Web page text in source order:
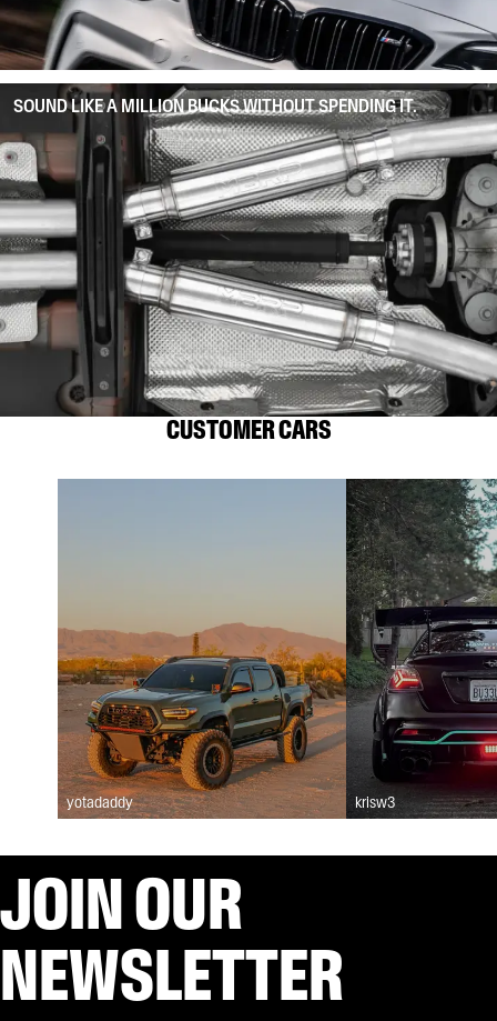
SOUND LIKE A MILLION BUCKS WITHOUT SPENDING IT.
CUSTOMER CARS
yotadaddy krisw3
JOIN OUR
NEWSLETTER